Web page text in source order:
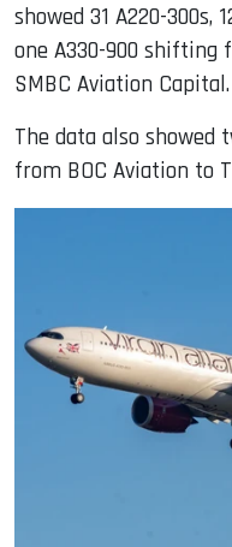
showed 31 A220-300s,
one A330-900 shifting
SMBC Aviation Capital.
The data also showed
from BOC Aviation to